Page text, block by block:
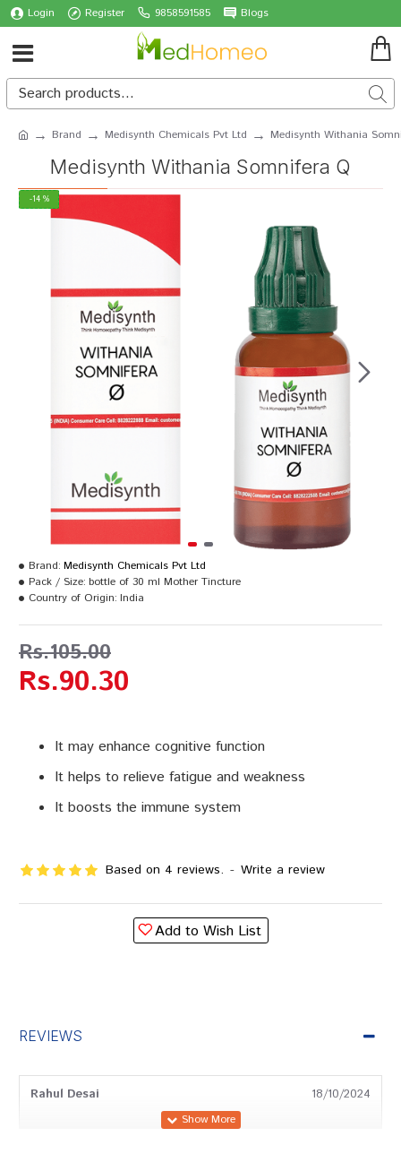
Login Register 9858591585 Blogs
Brand Medisynth Chemicals Pvt Ltd Medisynth Withania
Medisynth Withania Somnifera Q
-14 %
It may enhance cognitive function
It helps to relieve fatigue and weakness
It boosts the immune system
Based on 4 reviews. - Write a review
Rs.90.30
Rs.105.00
Brand: Medisynth Chemicals Pvt Ltd
Pack / Size: bottle of 30 ml Mother Tincture
Country of Origin: India
Add to Wish List
REVIEWS
Rahul Desai 18/10/2024